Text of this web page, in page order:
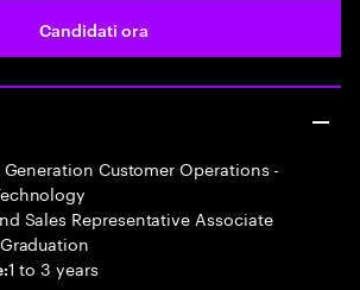
Candidati ora
Generation Customer Operations -
Sales Representative Associate
1 to 3 years